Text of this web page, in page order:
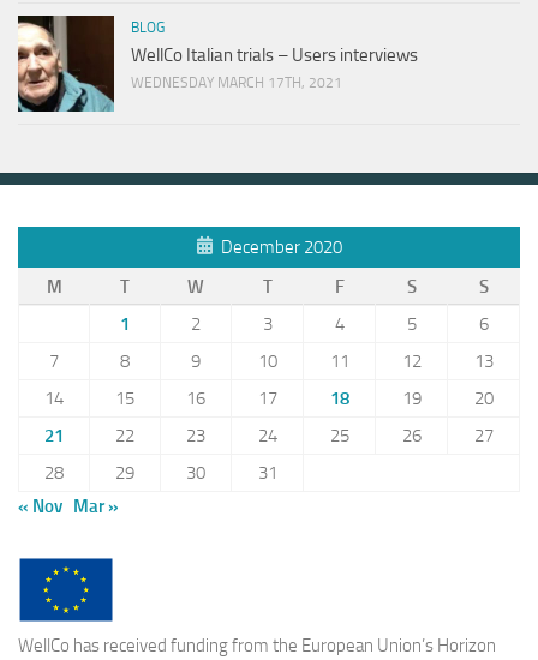
BLOG
WellCo Italian trials – Users interviews
WEDNESDAY MARCH 17TH, 2021
December 2020
M
T W T F S
S
1
2 3 4 5
6
7
8 9 10 11 12
13
14
15 16 17 18 19
20
21
22 23 24 25 26
27
28
29 30
31
« Nov
Mar »
WellCo has received funding from the European Union’s Horizon